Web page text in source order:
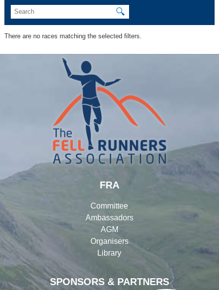
🔍
There are no races matching the selected filters.
SPONSORS & PARTNERS
FRA
Committee
Ambassadors
AGM
Organisers
Library